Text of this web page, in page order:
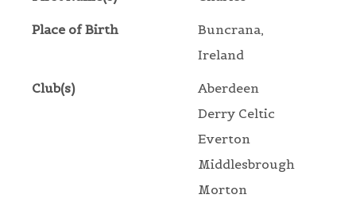
Place of Birth
Buncrana,
Ireland
Club(s)
Aberdeen
Derry Celtic
Everton
Middlesbrough
Morton